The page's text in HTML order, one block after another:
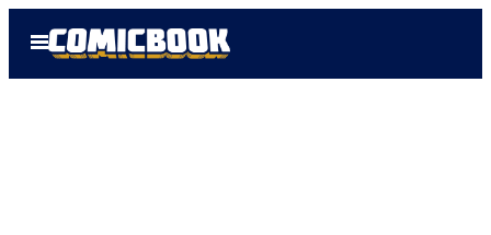
Open
Menu